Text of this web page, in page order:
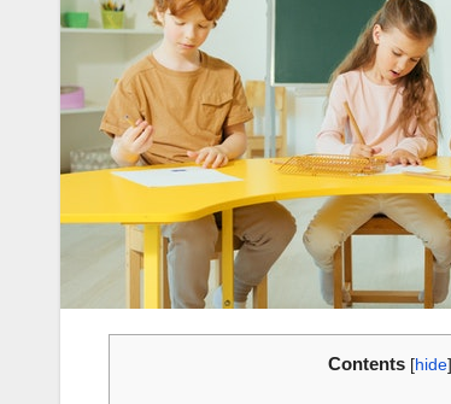
Contents [hide]